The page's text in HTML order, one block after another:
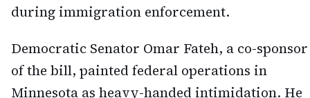
during immigration enforcement.
Democratic Senator Omar Fateh, a co-sponsor
of the bill, painted federal operations in
Minnesota as heavy-handed intimidation. He